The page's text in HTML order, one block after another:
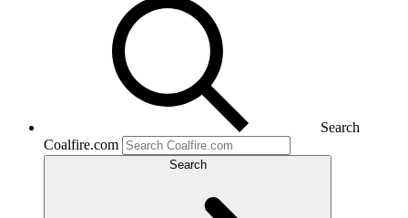
Search
Coalfire.com
Search